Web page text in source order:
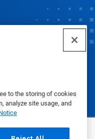
to the storing of cookies
analyze site usage, and
Terms of Use